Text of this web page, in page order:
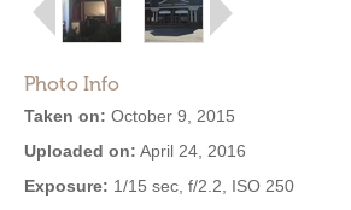
Photo Info
Taken on: October 9, 2015
Uploaded on: April 24, 2016
Exposure: 1/15 sec, f/2.2, ISO 250